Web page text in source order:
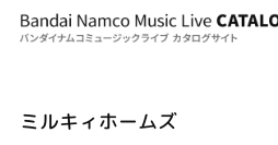
ミルキィホームズ